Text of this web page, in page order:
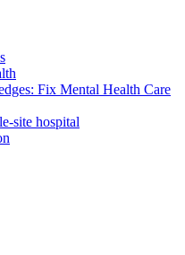
Fix Mental Health Care
site hospital